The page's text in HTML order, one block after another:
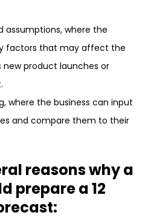
assumptions, where the
factors that may affect the
new product launches or
where the business can input
and compare them to their
reasons why a
prepare a 12